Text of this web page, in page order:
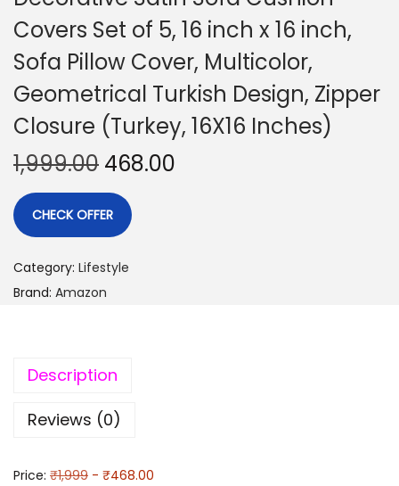
Covers Set of 5, 16 inch x 16 inch,
Sofa Pillow Cover, Multicolor,
Geometrical Turkish Design, Zipper
Closure (Turkey, 16X16 Inches)
1,999.00 468.00
CHECK OFFER
Category: Lifestyle
Brand: Amazon
Description
Reviews (0)
Price: ₹1,999 - ₹468.00